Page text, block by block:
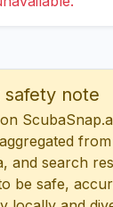
note
and search
be safe,